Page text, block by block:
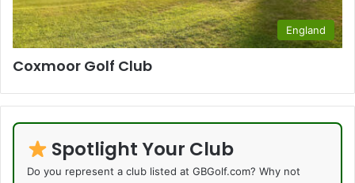
England
Coxmoor Golf Club
Spotlight Your Club
Do you represent a club listed at GBGolf.com? Why not